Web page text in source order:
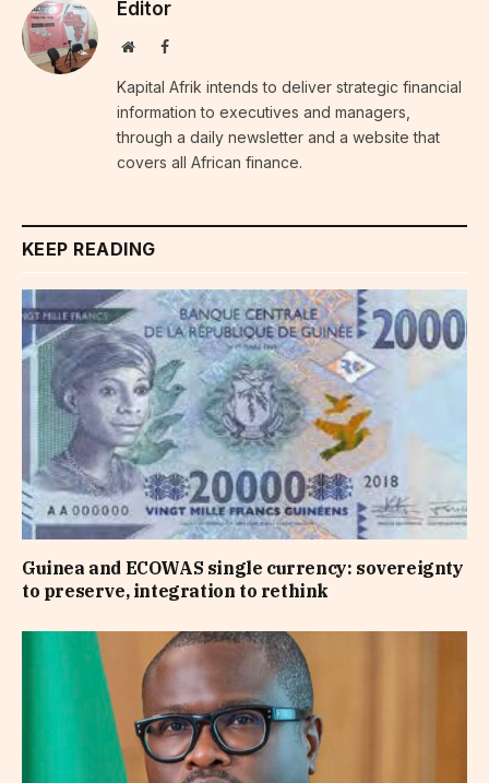
Editor
WebsiteFacebook
Kapital Afrik intends to deliver strategic financial
information to executives and managers,
through a daily newsletter and a website that
covers all African finance.
KEEP READING
Guinea and ECOWAS single currency: sovereignty
to preserve, integration to rethink